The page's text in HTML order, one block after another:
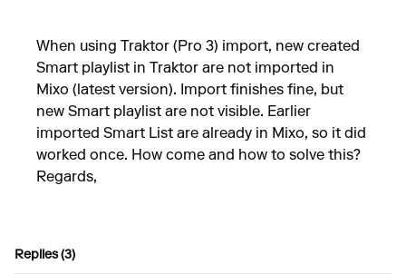
When using Traktor (Pro 3) import, new created
Smart playlist in Traktor are not imported in
Mixo (latest version). Import finishes fine, but
new Smart playlist are not visible. Earlier
imported Smart List are already in Mixo, so it did
worked once. How come and how to solve this?
Regards,
Replies (3)